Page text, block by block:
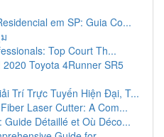
em SP: Guia Co...
Top Court Th...
Toyota 4Runner SR5
Trí Trực Tuyến Hiện Đại, T...
Laser Cutter: A Com...
Détaillé et Où Déco...